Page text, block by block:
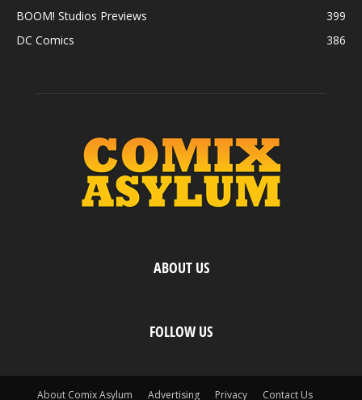
BOOM! Studios Previews
399
DC Comics
386
ABOUT US
FOLLOW US
About Comix Asylum Advertising Privacy Contact Us